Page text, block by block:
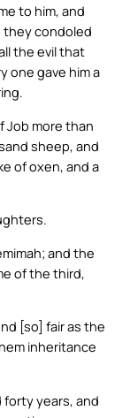
to him, and
they condoled
the evil that
one gave him a
Job more than
sheep, and
of oxen, and a
and the
of the third,
[so] fair as the
inheritance
forty years, and